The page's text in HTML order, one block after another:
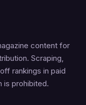
content for
Scraping,
rankings in paid
is prohibited.